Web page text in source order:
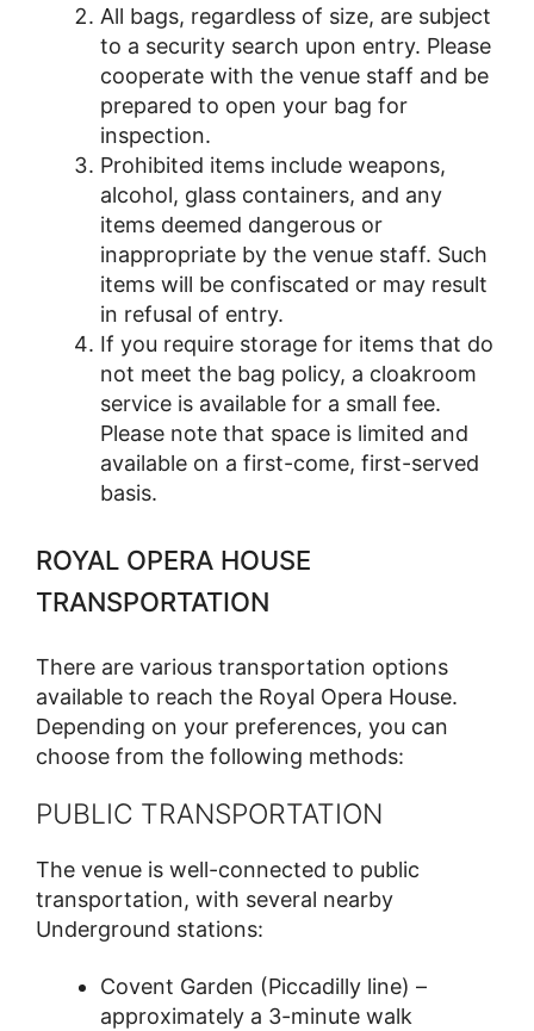
All bags, regardless of size, are subject
to a security search upon entry. Please
cooperate with the venue staff and be
prepared to open your bag for
inspection.
Prohibited items include weapons,
alcohol, glass containers, and any
items deemed dangerous or
inappropriate by the venue staff. Such
items will be confiscated or may result
in refusal of entry.
If you require storage for items that do
not meet the bag policy, a cloakroom
service is available for a small fee.
Please note that space is limited and
available on a first-come, first-served
basis.
ROYAL OPERA HOUSE
TRANSPORTATION
There are various transportation options
available to reach the Royal Opera House.
Depending on your preferences, you can
choose from the following methods:
PUBLIC TRANSPORTATION
The venue is well-connected to public
transportation, with several nearby
Underground stations:
Covent Garden (Piccadilly line) –
approximately a 3-minute walk